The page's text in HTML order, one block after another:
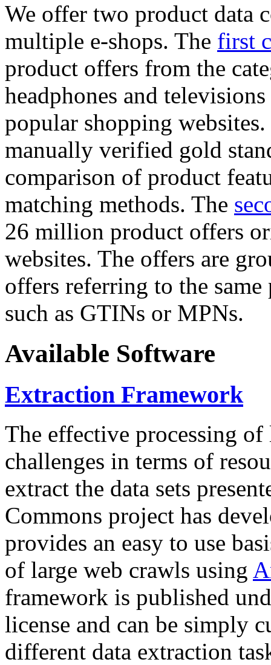
We offer two product data
multiple e-shops. The first
product offers from the
headphones and
popular shopping
manually verified gold
comparison of product
matching methods. The
26 million product offers
websites. The offers are
offers referring to the
such as GTINs or MPNs.
Available Software
Extraction Framework
The effective processing of
challenges in terms of
extract the data sets
Commons project has
provides an easy to use
of large web crawls using
framework is published
license and can be simply
different data extraction